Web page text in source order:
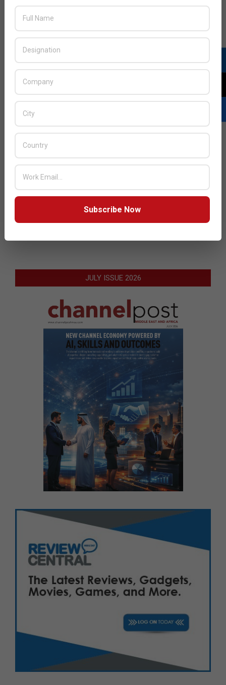
Plantronics launches BackBeat GO 2
2013-
11-
27
BY: HOWSICK ON: NOVEMBER 27, 2013
IN:
PRODUCTS
introduced the BackBeat GO 2,
JULY ISSUE 2026
Subscribe Now